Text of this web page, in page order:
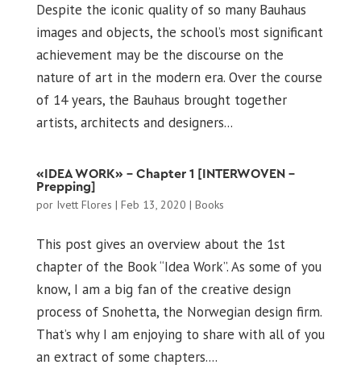
Despite the iconic quality of so many Bauhaus
images and objects, the school’s most significant
achievement may be the discourse on the
nature of art in the modern era. Over the course
of 14 years, the Bauhaus brought together
artists, architects and designers...
«IDEA WORK» – Chapter 1 [INTERWOVEN –
Prepping]
por Ivett Flores | Feb 13, 2020 | Books
This post gives an overview about the 1st
chapter of the Book “Idea Work”. As some of you
know, I am a big fan of the creative design
process of Snohetta, the Norwegian design firm.
That’s why I am enjoying to share with all of you
an extract of some chapters....